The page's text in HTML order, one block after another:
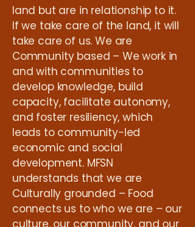
land but are in relationship to it.
If we take care of the land, it will
take care of us. We are
Community based – We work in
and with communities to
develop knowledge, build
capacity, facilitate autonomy,
and foster resiliency, which
leads to community-led
economic and social
development. MFSN
understands that we are
Culturally grounded – Food
connects us to who we are – our